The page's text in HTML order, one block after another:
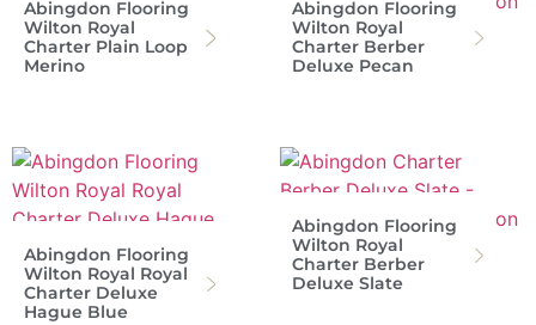
Abingdon Flooring
Wilton Royal
Charter Plain Loop
Merino
Abingdon Flooring
Wilton Royal
Charter Berber
Deluxe Pecan
Abingdon Flooring
Wilton Royal Royal
Charter Deluxe
Hague Blue
Abingdon Flooring
Wilton Royal
Charter Berber
Deluxe Slate